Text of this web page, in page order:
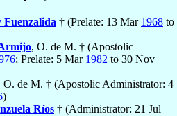
Fuenzalida † (Prelate: 13 Mar 1968 to
, O. de M. † (Apostolic
; Prelate: 5 Mar 1982 to 30 Nov
O. de M. † (Apostolic Administrator: 4
)
Ríos † (Administrator: 21 Jul